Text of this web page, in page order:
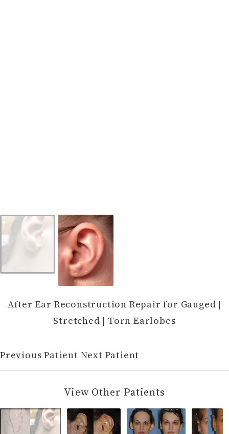
After Ear Reconstruction Repair for Gauged |
Stretched | Torn Earlobes
Previous Patient Next Patient
View Other Patients